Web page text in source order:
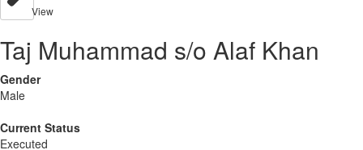
View
Taj Muhammad s/o Alaf Khan
Gender
Male
Current Status
Executed